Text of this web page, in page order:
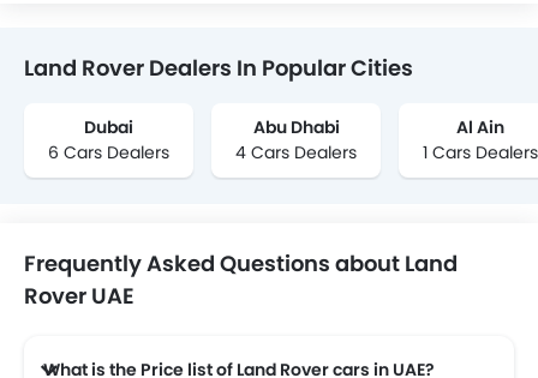
turns head wherever it goes.
Land Rover Dealers In Popular Cities
Dubai
6 Cars Dealers
Abu Dhabi
4 Cars Dealers
Al Ain
1 Cars Dealers
Frequently Asked Questions about Land
Rover UAE
What is the Price list of Land Rover cars in UAE?